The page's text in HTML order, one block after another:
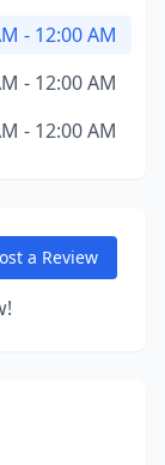
- 12:00 AM
- 12:00 AM
- 12:00 AM
a Review